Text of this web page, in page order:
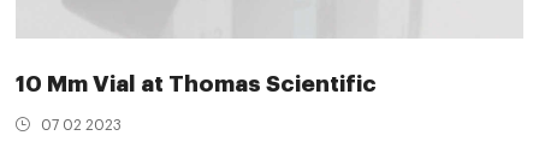
10 Mm Vial at Thomas Scientific
07 02 2023